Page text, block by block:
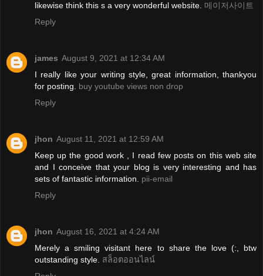
likewise think this s a very wonderful website. 메이저사이트
Reply
james August 9, 2021 at 12:34 AM
I really like your writing style, great information, thankyou
for posting. buy youtube views non drop
Reply
jhon August 11, 2021 at 12:59 AM
Keep up the good work , I read few posts on this web site
and I conceive that your blog is very interesting and has
sets of fantastic information. pii-email
Reply
jhon August 16, 2021 at 4:24 AM
Merely a smiling visitant here to share the love (:, btw
outstanding style. สล็อตออนไลน์